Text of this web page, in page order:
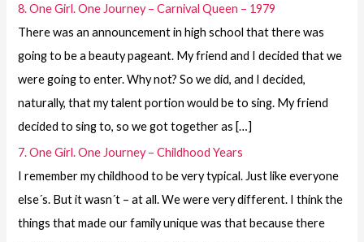
8. One Girl. One Journey – Carnival Queen – 1979
There was an announcement in high school that there was
going to be a beauty pageant. My friend and I decided that we
were going to enter. Why not? So we did, and I decided,
naturally, that my talent portion would be to sing. My friend
decided to sing to, so we got together as […]
7. One Girl. One Journey – Childhood Years
I remember my childhood to be very typical. Just like everyone
else´s. But it wasn´t – at all. We were very different. I think the
things that made our family unique was that because there